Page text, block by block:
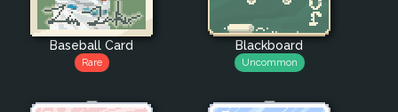
Baseball Card
Rare
Blackboard
Uncommon